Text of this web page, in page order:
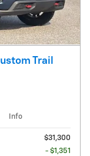
Trail
Info
$31,300
- $1,351